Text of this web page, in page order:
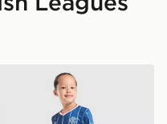
27 Away Shirt Junior
Umbro Rangers FC 2026/